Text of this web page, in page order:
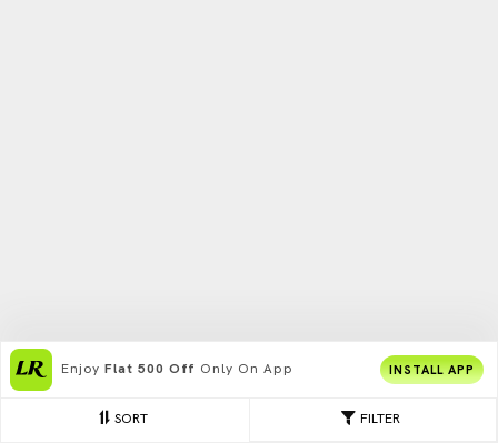
FILTER
SORT
Enjoy Flat 500 Off Only On App INSTALL APP